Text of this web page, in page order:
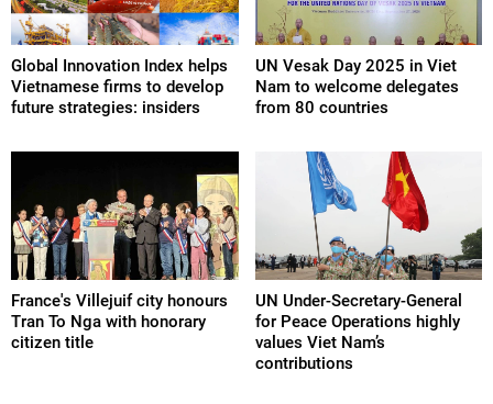
Global Innovation Index helps
Vietnamese firms to develop
future strategies: insiders
UN Vesak Day 2025 in Viet
Nam to welcome delegates
from 80 countries
France's Villejuif city honours
Tran To Nga with honorary
citizen title
UN Under-Secretary-General
for Peace Operations highly
values Viet Nam’s
contributions